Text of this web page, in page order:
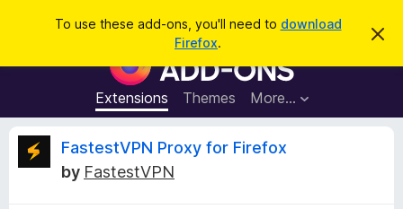
To use these add-ons, you'll need to download
Firefox.
D
s
F
i
r
e
Extensions Themes More…
a
R
FastestVPN Proxy for Firefox
by FastestVPN